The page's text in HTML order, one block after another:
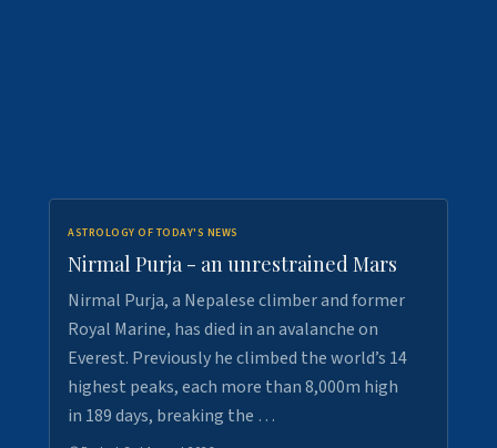
ASTROLOGY OF TODAY'S NEWS
Nirmal Purja - an unrestrained Mars
Nirmal Purja, a Nepalese climber and former
Royal Marine, has died in an avalanche on
Everest. Previously he climbed the world’s 14
highest peaks, each more than 8,000m high
in 189 days, breaking the …